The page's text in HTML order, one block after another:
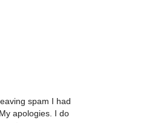
spam I had
apologies. I do